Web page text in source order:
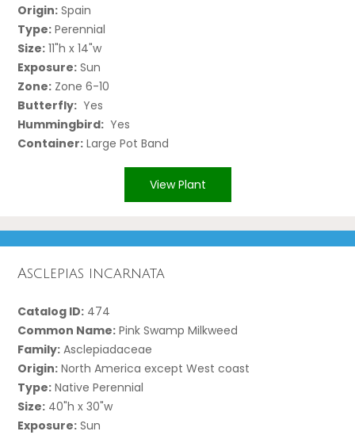
Origin: Spain
Type: Perennial
Size: 11"h x 14"w
Exposure: Sun
Zone: Zone 6-10
Butterfly: Yes
Hummingbird: Yes
Container: Large Pot Band
View Plant
Asclepias incarnata
Catalog ID: 474
Common Name: Pink Swamp Milkweed
Family: Asclepiadaceae
Origin: North America except West coast
Type: Native Perennial
Size: 40"h x 30"w
Exposure: Sun